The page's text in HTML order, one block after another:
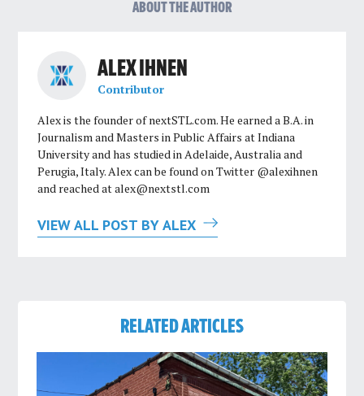
ABOUT THE AUTHOR
ALEX IHNEN
Contributor
Alex is the founder of nextSTL.com. He earned a B.A. in
Journalism and Masters in Public Affairs at Indiana
University and has studied in Adelaide, Australia and
Perugia, Italy. Alex can be found on Twitter @alexihnen
and reached atalex@nextstl.com
VIEW ALL POST BY ALEX
RELATED ARTICLES